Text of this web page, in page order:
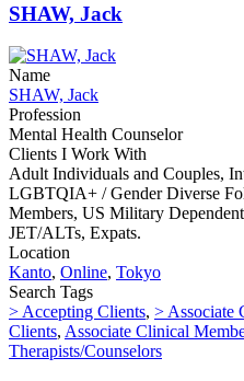
SHAW, Jack
Name
SHAW, Jack
Profession
Mental Health Counselor
Clients I Work With
Adult Individuals and Couples,
LGBTQIA+ / Gender Diverse
Members, US Military
JET/ALTs, Expats.
Location
Kanto, Online, Tokyo
Search Tags
> Accepting Clients, > Associate
Clients, Associate Clinical
Therapists/Counselors